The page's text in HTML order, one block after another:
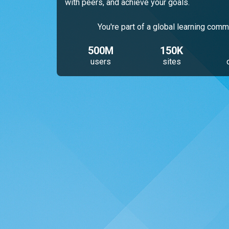
with peers, and achieve your goals.
You're part of a global learning
500M
users
150K
sites